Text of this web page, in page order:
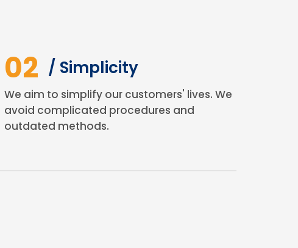
02
We aim to simplify our customers' lives. We
avoid complicated procedures and
outdated methods.
/ Simplicity